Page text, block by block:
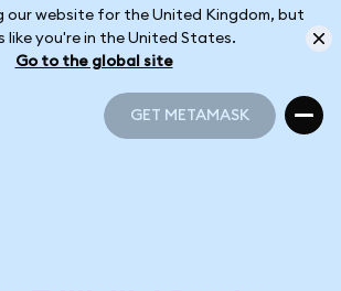
our website for the United Kingdom, but
like you're in the United States.
Go to the global site
GET METAMASK